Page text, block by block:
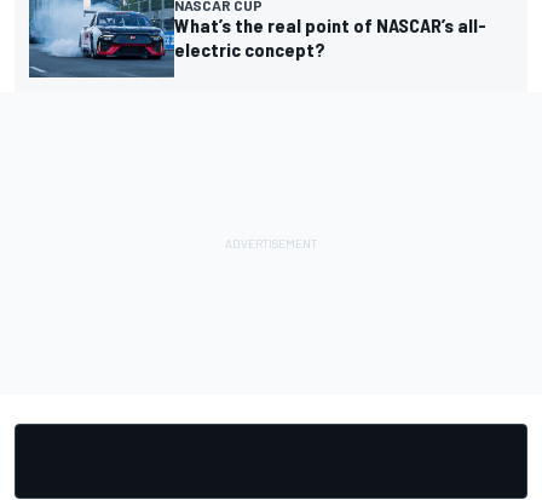
NASCAR CUP
What’s the real point of NASCAR’s all-
electric concept?